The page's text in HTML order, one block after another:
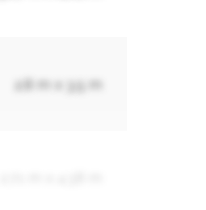
2.8 m x 3.5 m